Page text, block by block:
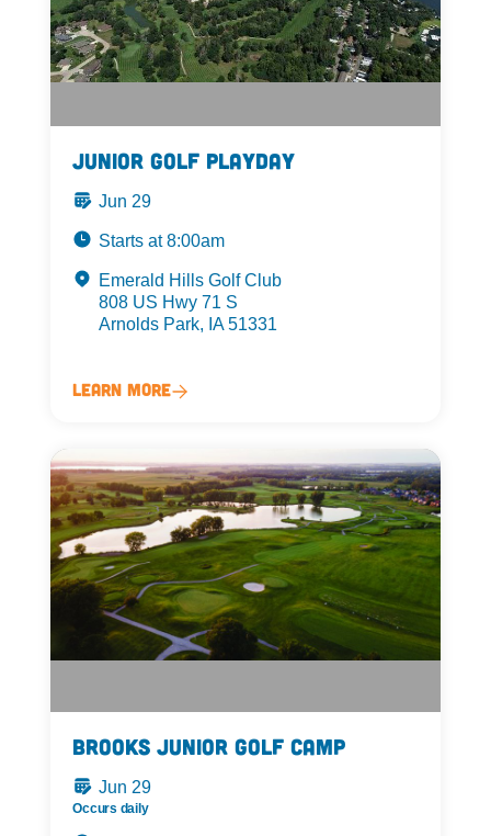
Junior Golf PlayDay
Jun 29
Starts at 8:00am
Emerald Hills Golf Club
808 US Hwy 71 S
Arnolds Park, IA 51331
Learn More
Brooks Junior Golf Camp
Jun 29
Occurs daily